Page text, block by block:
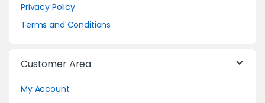
Privacy Policy
Terms and Conditions
Customer Area
My Account